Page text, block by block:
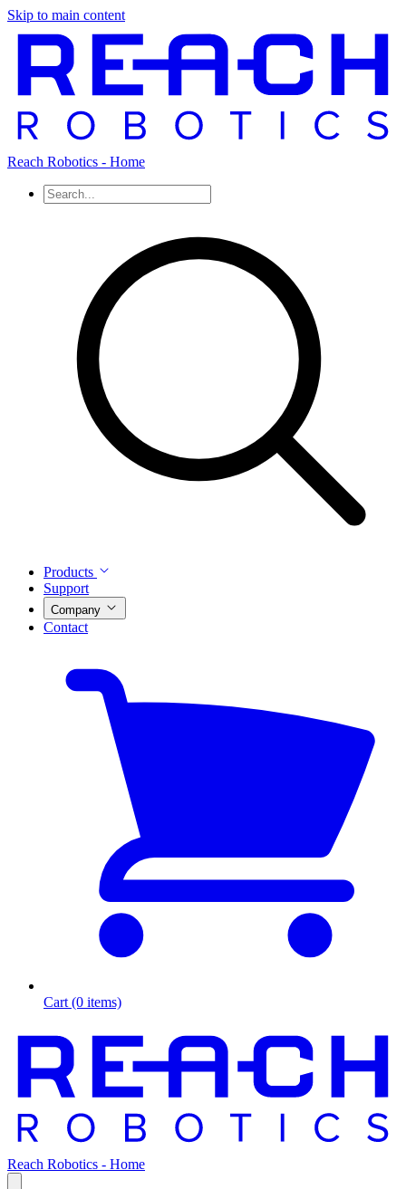
Skip to main content
Reach Robotics - Home
Products
Support
Company
Contact
Cart (0 items)
Reach Robotics - Home